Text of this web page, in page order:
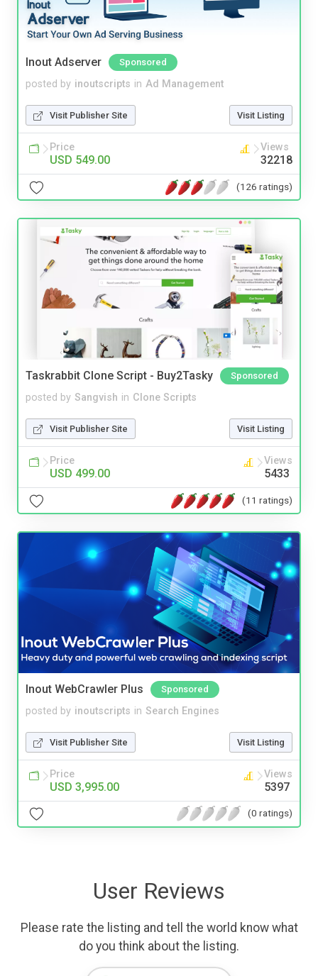
Inout Adserver Sponsored
posted by inoutscripts in Ad Management
Visit Publisher Site Visit Listing
Price
USD 549.00
Views
32218
(126 ratings)
Taskrabbit Clone Script - Buy2Tasky Sponsored
posted by Sangvish in Clone Scripts
Visit Publisher Site Visit Listing
Price
USD 499.00
Views
5433
(11 ratings)
Inout WebCrawler Plus Sponsored
posted by inoutscripts in Search Engines
Visit Publisher Site Visit Listing
Price
USD 3,995.00
Views
5397
(0 ratings)
User Reviews
Please rate the listing and tell the world know what
do you think about the listing.